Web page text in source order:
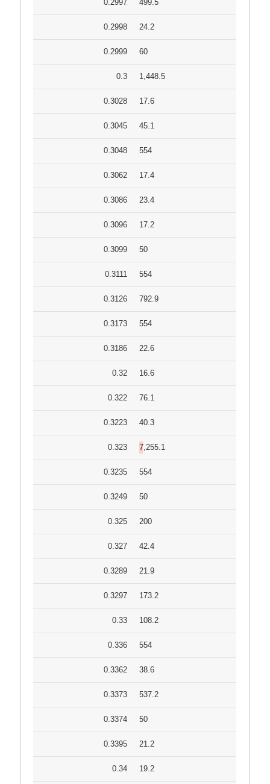
0.2997 499.5
0.2998 24.2
0.2999 60
0.3 1,448.5
0.3028 17.6
0.3045 45.1
0.3048 554
0.3062 17.4
0.3086 23.4
0.3096 17.2
0.3099 50
0.3111 554
0.3126 792.9
0.3173 554
0.3186 22.6
0.32 16.6
0.322 76.1
0.3223 40.3
0.323 7,255.1
0.3235 554
0.3249 50
0.325 200
0.327 42.4
0.3289 21.9
0.3297 173.2
0.33 108.2
0.336 554
0.3362 38.6
0.3373 537.2
0.3374 50
0.3395 21.2
0.34 19.2